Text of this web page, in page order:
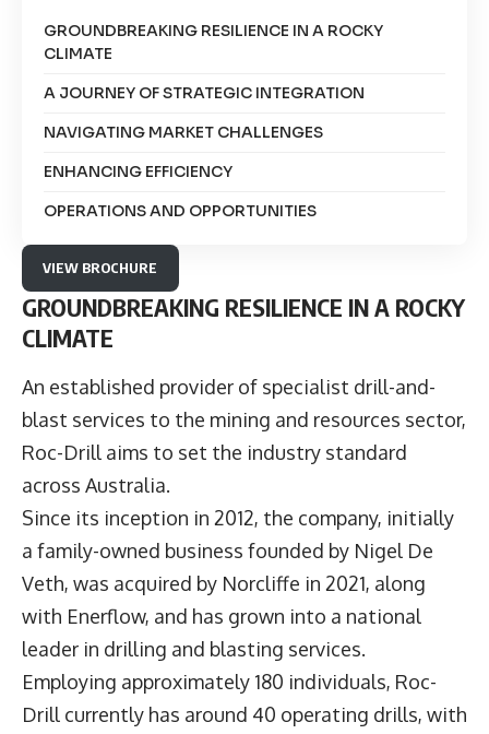
GROUNDBREAKING RESILIENCE IN A ROCKY
CLIMATE
A JOURNEY OF STRATEGIC INTEGRATION
NAVIGATING MARKET CHALLENGES
ENHANCING EFFICIENCY
OPERATIONS AND OPPORTUNITIES
VIEW BROCHURE
GROUNDBREAKING RESILIENCE IN A ROCKY
CLIMATE
An established provider of specialist drill-and-
blast services to the mining and resources sector,
Roc-Drill aims to set the industry standard
across Australia.
Since its inception in 2012, the company, initially
a family-owned business founded by Nigel De
Veth, was acquired by Norcliffe in 2021, along
with Enerflow, and has grown into a national
leader in drilling and blasting services.
Employing approximately 180 individuals, Roc-
Drill currently has around 40 operating drills, with